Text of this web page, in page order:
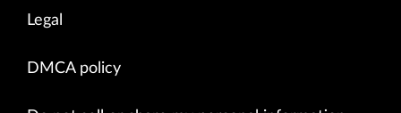
Legal
DMCA policy